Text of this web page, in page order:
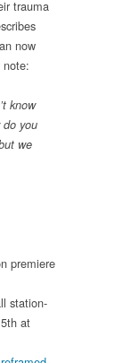
trauma
now
note:
know
do you
we
premiere
station-
at